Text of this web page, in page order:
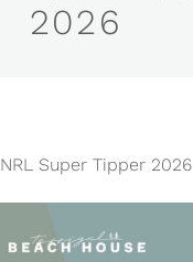
2026
NRL Super Tipper 2026